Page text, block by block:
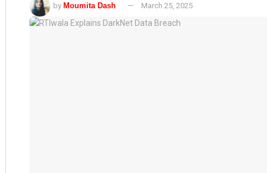
by Moumita Dash March 25, 2025